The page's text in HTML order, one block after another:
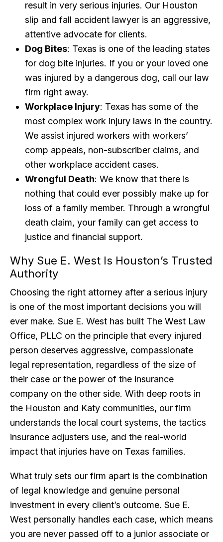
result in very serious injuries. Our Houston
slip and fall accident lawyer is an aggressive,
attentive advocate for clients.
Dog Bites: Texas is one of the leading states
for dog bite injuries. If you or your loved one
was injured by a dangerous dog, call our law
firm right away.
Workplace Injury: Texas has some of the
most complex work injury laws in the country.
We assist injured workers with workers’
comp appeals, non-subscriber claims, and
other workplace accident cases.
Wrongful Death: We know that there is
nothing that could ever possibly make up for
loss of a family member. Through a wrongful
death claim, your family can get access to
justice and financial support.
Why Sue E. West Is Houston’s Trusted
Authority
Choosing the right attorney after a serious injury
is one of the most important decisions you will
ever make. Sue E. West has built The West Law
Office, PLLC on the principle that every injured
person deserves aggressive, compassionate
legal representation, regardless of the size of
their case or the power of the insurance
company on the other side. With deep roots in
the Houston and Katy communities, our firm
understands the local court systems, the tactics
insurance adjusters use, and the real-world
impact that injuries have on Texas families.
What truly sets our firm apart is the combination
of legal knowledge and genuine personal
investment in every client’s outcome. Sue E.
West personally handles each case, which means
you are never passed off to a junior associate or